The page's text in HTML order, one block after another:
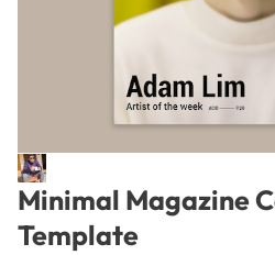
Minimal Magazine
Template